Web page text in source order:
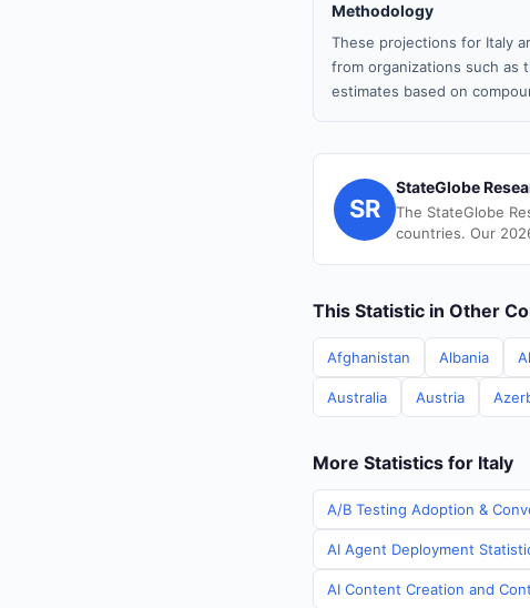
Methodology
These projections for Italy
from organizations such as
estimates based on
SR
StateGlobe
The StateGlobe
countries. Our
This Statistic in Other
Afghanistan Albania
Australia Austria
More Statistics for Italy
A/B Testing Adoption &
AI Agent Deployment
AI Content Creation and